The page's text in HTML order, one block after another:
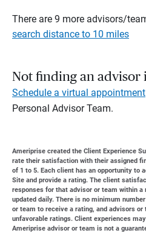
There are 9 more advisors/
search distance to 10 miles
Not finding an advisor
Schedule a virtual appointment
Personal Advisor Team.
Ameriprise created the Client Experience
rate their satisfaction with their assigned
of 1 to 5. Each client has an opportunity to
Site and provide a rating. The client
responses for that advisor or team within a
updated daily. There is no minimum
or team to receive a rating, and advisors
unfavorable ratings. Client experiences
Ameriprise advisor or team is not a